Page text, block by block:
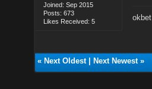
Joined: Sep 2015
Posts: 673
Likes Received: 5
okbet
« Next Oldest| Next Newest»